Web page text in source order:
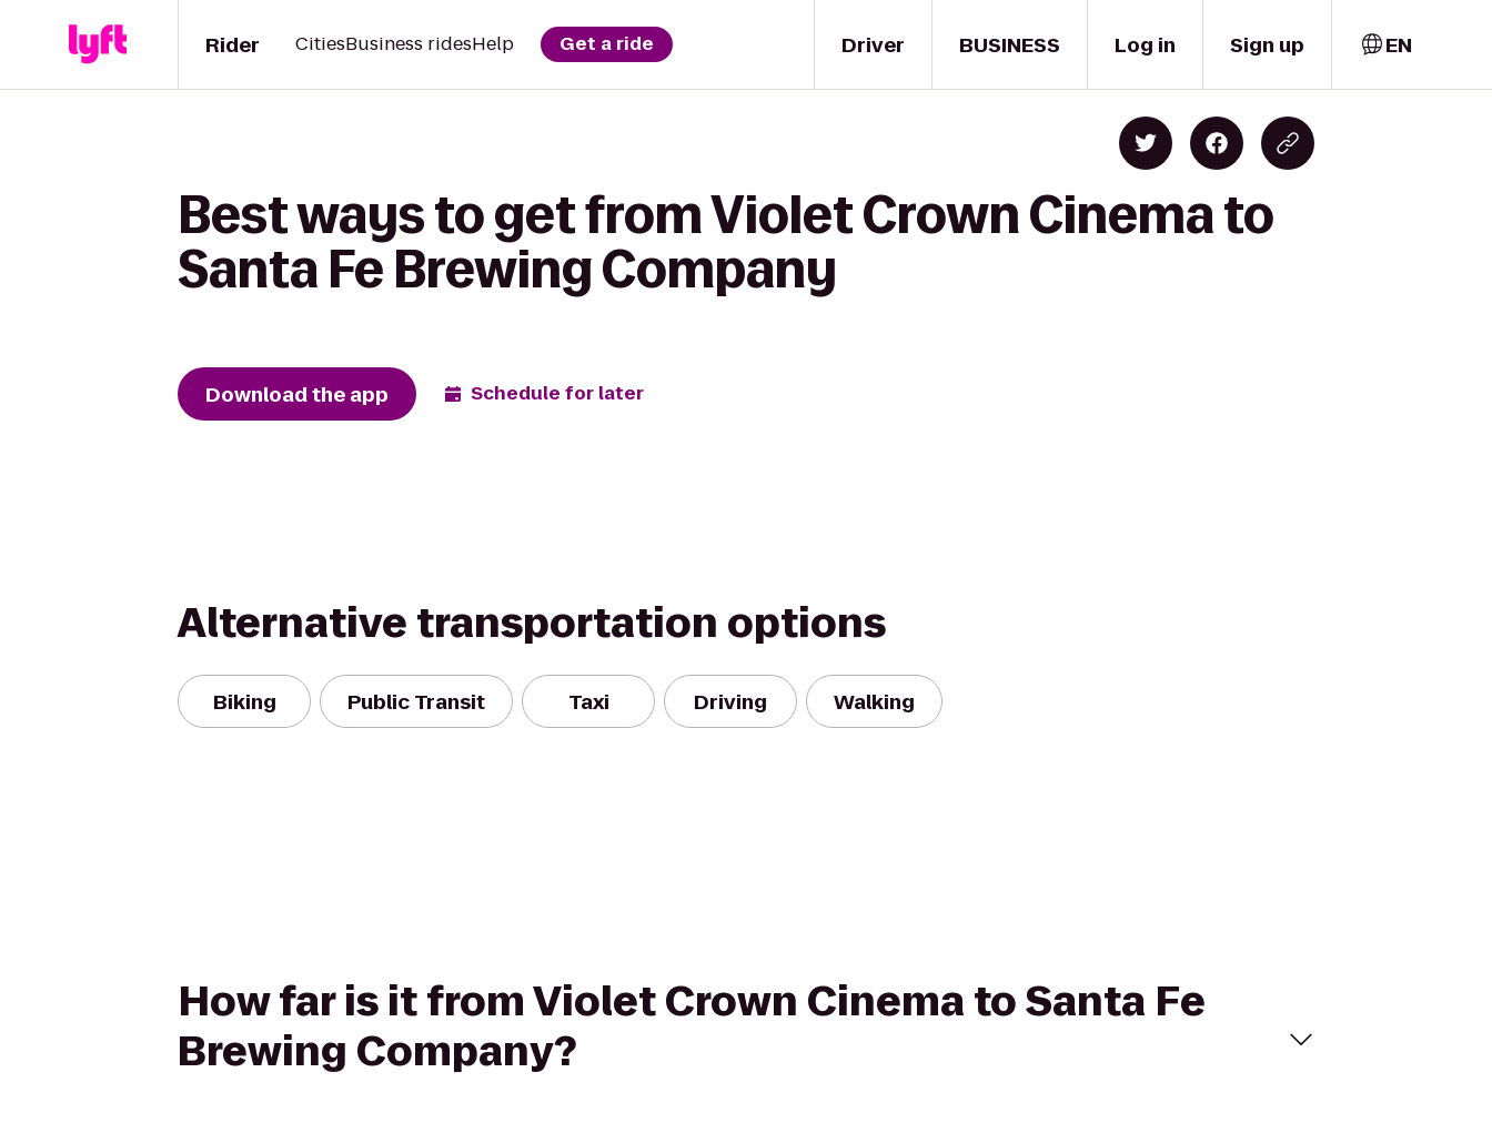
Driver
Rider CitiesBusiness ridesHelp Get a ride BUSINESS Log in Sign up EN
Best ways to get from Violet Crown Cinema to
Santa Fe Brewing Company
Download the app Schedule for later
Alternative transportation options
Biking Public Transit Taxi Driving Walking
How far is it from Violet Crown Cinema to Santa Fe
Brewing Company?